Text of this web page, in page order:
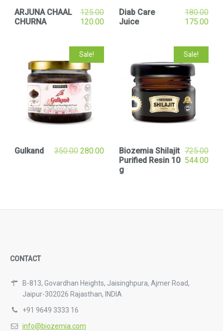
ARJUNA CHAAL
CHURNA
125.00
120.00
Diab Care
Juice
180.00
175.00
Sale!
Gulkand 350.00 280.00
Sale!
Biozemia Shilajit
Purified Resin 10
g
725.00
544.00
CONTACT
B-813, Govardhan Heights, Jaisinghpura, Ajmer Road,
Jaipur-302026 Rajasthan, INDIA
+91 9649 3333 16
info@biozemia.com